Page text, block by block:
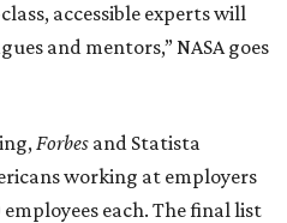
accessible experts will
and mentors,” NASA goes
Forbes and Statista
working at employers
each. The final list